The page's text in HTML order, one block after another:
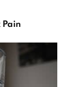
Pain